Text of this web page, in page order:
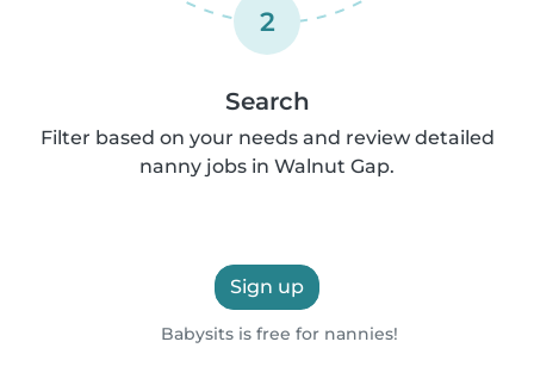
2
Search
Filter based on your needs and review detailed
nanny jobs in Walnut Gap.
Sign up
Babysits is free for nannies!